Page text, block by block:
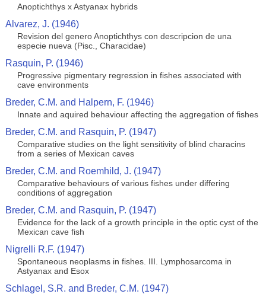
Anoptichthys x Astyanax hybrids
Alvarez, J. (1946)
Revision del genero Anoptichthys con descripcion de una
especie nueva (Pisc., Characidae)
Rasquin, P. (1946)
Progressive pigmentary regression in fishes associated with
cave environments
Breder, C.M. and Halpern, F. (1946)
Innate and aquired behaviour affecting the aggregation of fishes
Breder, C.M. and Rasquin, P. (1947)
Comparative studies on the light sensitivity of blind characins
from a series of Mexican caves
Breder, C.M. and Roemhild, J. (1947)
Comparative behaviours of various fishes under differing
conditions of aggregation
Breder, C.M. and Rasquin, P. (1947)
Evidence for the lack of a growth principle in the optic cyst of the
Mexican cave fish
Nigrelli R.F. (1947)
Spontaneous neoplasms in fishes. III. Lymphosarcoma in
Astyanax and Esox
Schlagel, S.R. and Breder, C.M. (1947)